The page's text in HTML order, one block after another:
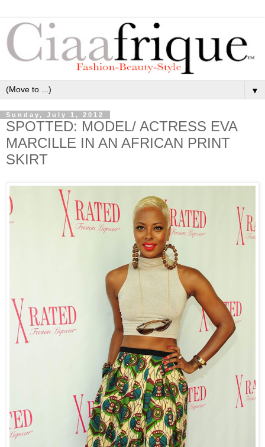
▼
Sunday, July 1, 2012
SPOTTED: MODEL/ ACTRESS EVA
MARCILLE IN AN AFRICAN PRINT
SKIRT